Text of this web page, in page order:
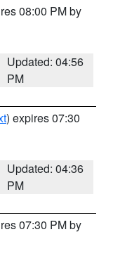
08:00 PM by
Updated: 04:56
PM
) expires 07:30
Updated: 04:36
PM
07:30 PM by